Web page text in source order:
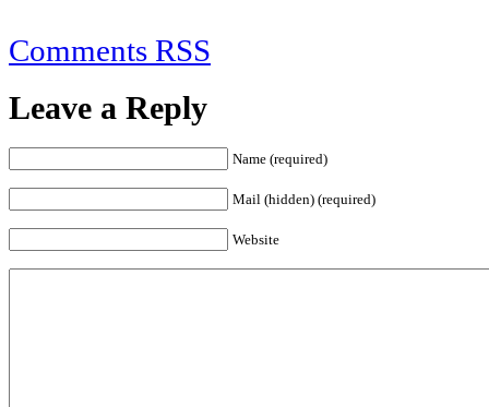
Comments RSS
Leave a Reply
Name (required)
Mail (hidden) (required)
Website